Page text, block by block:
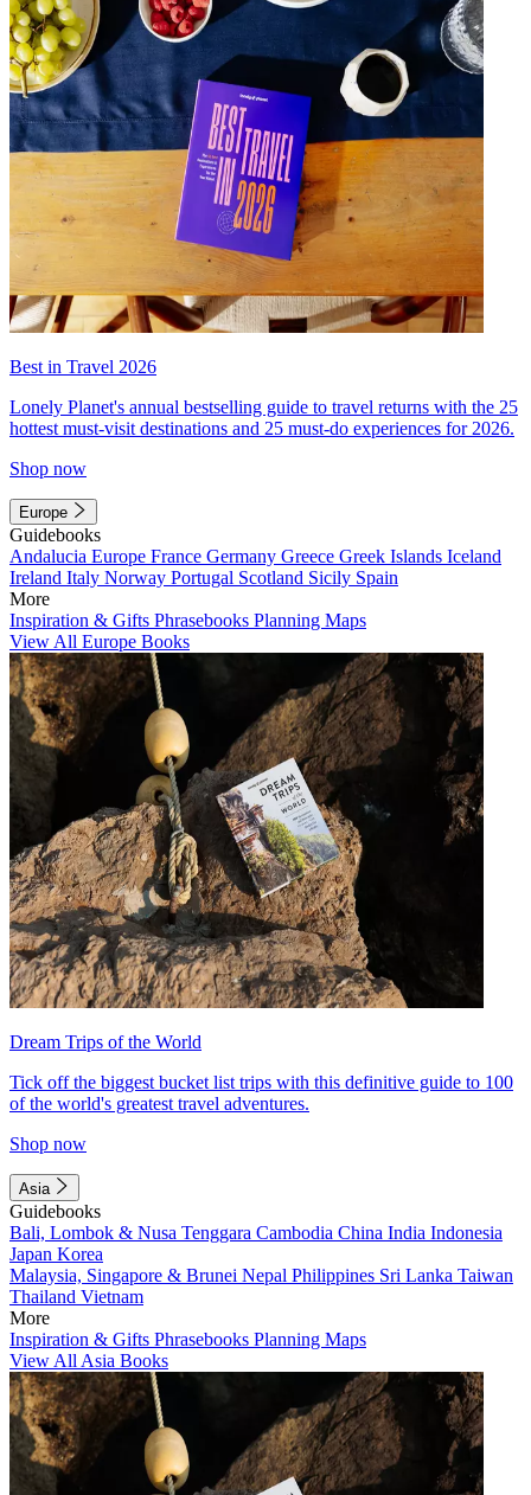
Best in Travel 2026
Lonely Planet's annual bestselling guide to travel returns with the 25
hottest must-visit destinations and 25 must-do experiences for 2026.
Shop now
Europe
Guidebooks
Andalucia Europe France Germany Greece Greek Islands Iceland
Ireland Italy Norway Portugal Scotland Sicily Spain
More
Inspiration & Gifts Phrasebooks Planning Maps
View All Europe Books
Dream Trips of the World
Tick off the biggest bucket list trips with this definitive guide to 100
of the world's greatest travel adventures.
Shop now
Asia
Guidebooks
Bali, Lombok & Nusa Tenggara Cambodia China India Indonesia
Japan Korea
Malaysia, Singapore & Brunei Nepal Philippines Sri Lanka Taiwan
Thailand Vietnam
More
Inspiration & Gifts Phrasebooks Planning Maps
View All Asia Books